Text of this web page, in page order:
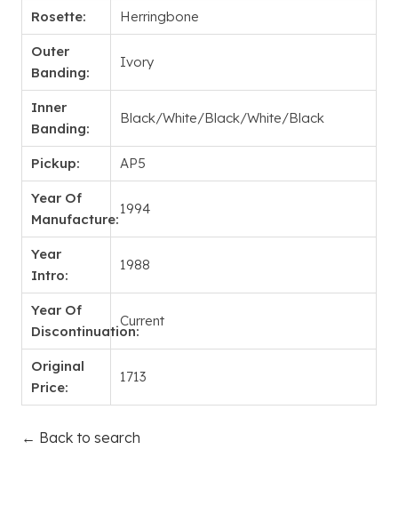
Rosette: Herringbone
Outer
Banding:
Ivory
Inner
Banding:
Black/White/Black/White/Black
Pickup: AP5
Year Of
Manufacture:
1994
Year
Intro:
1988
Year Of
Discontinuation:
Current
Original
Price:
1713
← Back to search